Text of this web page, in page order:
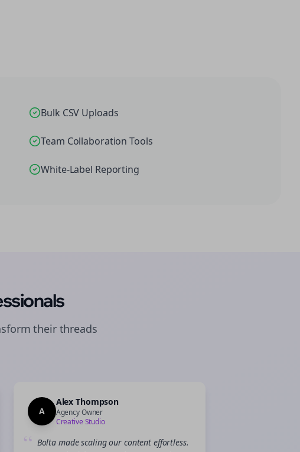
Bulk CSV Uploads
Team Collaboration Tools
White-Label Reporting
their threads
A
Alex Thompson
Agency Owner
Creative Studio
“ Bolta made scaling our content effortless.